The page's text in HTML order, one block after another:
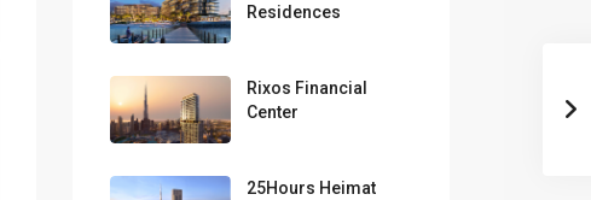
Residences
Rixos Financial
Center
25Hours Heimat